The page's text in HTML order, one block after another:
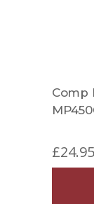
Comp
£24.95